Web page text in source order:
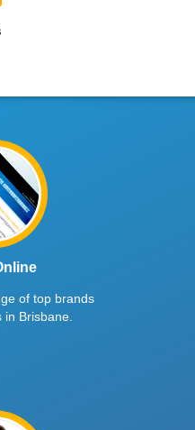
of top brands
Brisbane.